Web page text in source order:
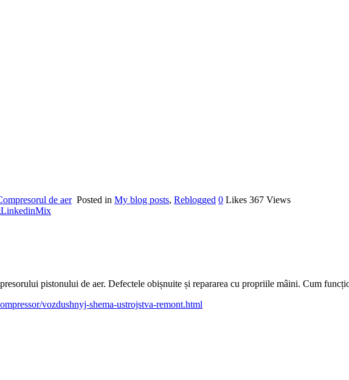
de aer Posted in My blog posts, Reblogged 0 Likes 367 Views
LinkedinMix
pistonului de aer. Defectele obișnuite și repararea cu propriile mâini. Cum
vozdushnyj-shema-ustrojstva-remont.html